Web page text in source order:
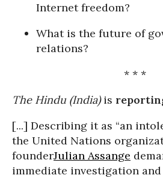
Internet freedom?
What is the future of
relations?
* * *
The Hindu (India)is
[...] Describing it as “an
the United Nations
founderJulian Assange
immediate investigation